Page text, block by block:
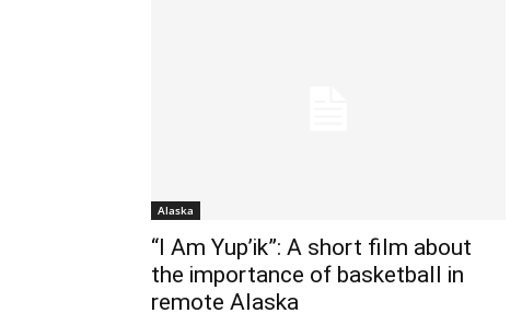
Alaska
“I Am Yup’ik”: A short film about
the importance of basketball in
remote Alaska